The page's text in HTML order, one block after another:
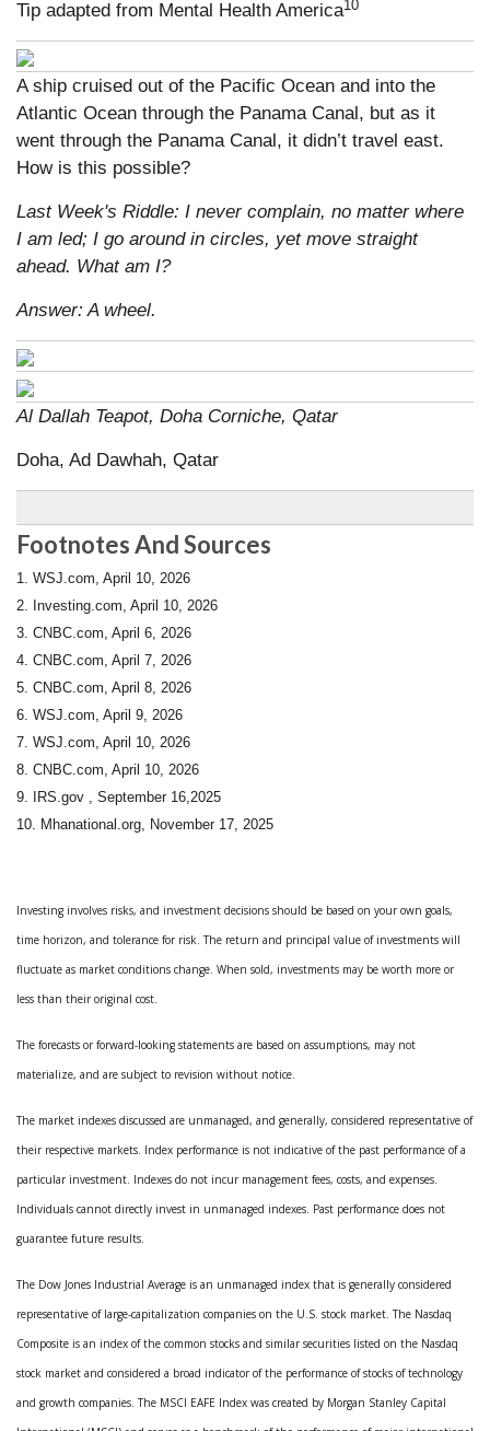
Tip adapted from Mental Health America10
A ship cruised out of the Pacific Ocean and into the
Atlantic Ocean through the Panama Canal, but as it
went through the Panama Canal, it didn’t travel east.
How is this possible?
Last Week's Riddle: I never complain, no matter where
I am led; I go around in circles, yet move straight
ahead. What am I?
Answer: A wheel.
Al Dallah Teapot, Doha Corniche, Qatar
Doha, Ad Dawhah, Qatar
Footnotes And Sources
1. WSJ.com, April 10, 2026
2. Investing.com, April 10, 2026
3. CNBC.com, April 6, 2026
4. CNBC.com, April 7, 2026
5. CNBC.com, April 8, 2026
6. WSJ.com, April 9, 2026
7. WSJ.com, April 10, 2026
8. CNBC.com, April 10, 2026
9. IRS.gov , September 16,2025
10. Mhanational.org, November 17, 2025
Investing involves risks, and investment decisions should be based on your own goals,
time horizon, and tolerance for risk. The return and principal value of investments will
fluctuate as market conditions change. When sold, investments may be worth more or
less than their original cost.
The forecasts or forward-looking statements are based on assumptions, may not
materialize, and are subject to revision without notice.
The market indexes discussed are unmanaged, and generally, considered representative of
their respective markets. Index performance is not indicative of the past performance of a
particular investment. Indexes do not incur management fees, costs, and expenses.
Individuals cannot directly invest in unmanaged indexes. Past performance does not
guarantee future results.
The Dow Jones Industrial Average is an unmanaged index that is generally considered
representative of large-capitalization companies on the U.S. stock market. The Nasdaq
Composite is an index of the common stocks and similar securities listed on the Nasdaq
stock market and considered a broad indicator of the performance of stocks of technology
and growth companies. The MSCI EAFE Index was created by Morgan Stanley Capital